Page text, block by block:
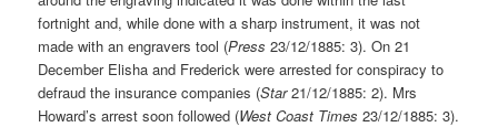
fortnight and, while done with a sharp instrument, it was not
made with an engravers tool (Press 23/12/1885: 3). On 21
December Elisha and Frederick were arrested for conspiracy to
defraud the insurance companies (Star21/12/1885: 2). Mrs
Howard’s arrest soon followed (West Coast Times 23/12/1885: 3).